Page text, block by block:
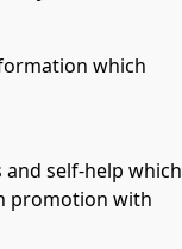
which
self-help which
promotion with